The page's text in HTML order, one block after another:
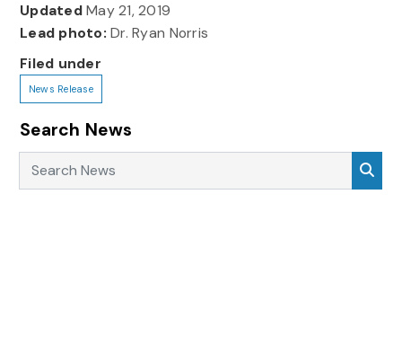
UpdatedMay 21, 2019
Lead photo: Dr. Ryan Norris
Filed under
News Release
Search News
Search News